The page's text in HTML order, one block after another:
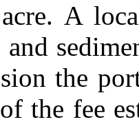
A
the
the fee